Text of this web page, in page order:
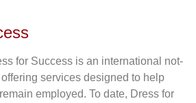
for Success is an international not-
services designed to help
employed. To date, Dress for